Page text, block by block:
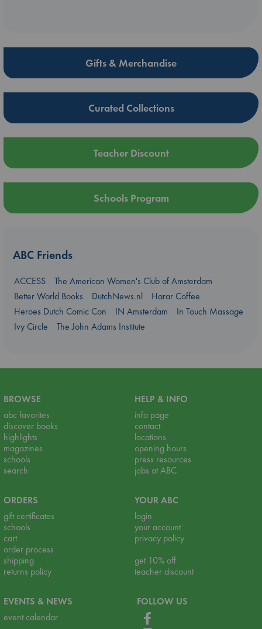
Gifts & Merchandise
Curated Collections
Teacher Discount
Schools Program
ABC Friends
ACCESS
The American Women's Club of Amsterdam
Better World Books
DutchNews.nl
Harar Coffee
Heroes Dutch Comic Con
IN Amsterdam
In Touch Massage
Ivy Circle
The John Adams Institute
BROWSE
abc favorites
discover books
highlights
magazines
schools
search
HELP & INFO
info page
contact
locations
opening hours
press resources
jobs at ABC
ORDERS
gift certificates
schools
cart
order process
shipping
returns policy
YOUR ABC
login
your account
privacy policy
get 10% off
teacher discount
EVENTS & NEWS
event calendar
FOLLOW US